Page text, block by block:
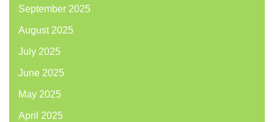
September 2025
August 2025
July 2025
June 2025
May 2025
April 2025